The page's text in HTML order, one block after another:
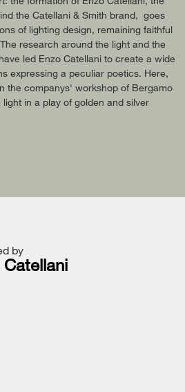
the Catellani & Smith brand, goes
of lighting design, remaining faithful
research around the light and the
led Enzo Catellani to create a wide
expressing a peculiar poetics. Here,
the companys' workshop of Bergamo
in a play of golden and silver
by